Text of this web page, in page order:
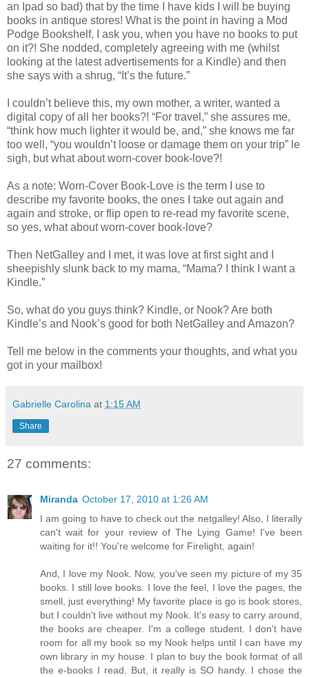
an Ipad so bad) that by the time I have kids I will be buying
books in antique stores! What is the point in having a Mod
Podge Bookshelf, I ask you, when you have no books to put
on it?! She nodded, completely agreeing with me (whilst
looking at the latest advertisements for a Kindle) and then
she says with a shrug, “It’s the future.”
I couldn’t believe this, my own mother, a writer, wanted a
digital copy of all her books?! “For travel,” she assures me,
“think how much lighter it would be, and,” she knows me far
too well, “you wouldn’t loose or damage them on your trip” le
sigh, but what about worn-cover book-love?!
As a note: Worn-Cover Book-Love is the term I use to
describe my favorite books, the ones I take out again and
again and stroke, or flip open to re-read my favorite scene,
so yes, what about worn-cover book-love?
Then NetGalley and I met, it was love at first sight and I
sheepishly slunk back to my mama, “Mama? I think I want a
Kindle.”
So, what do you guys think? Kindle, or Nook? Are both
Kindle’s and Nook’s good for both NetGalley and Amazon?
Tell me below in the comments your thoughts, and what you
got in your mailbox!
Gabrielle Carolina at 1:15 AM
Share
27 comments:
Miranda October 17, 2010 at 1:26 AM
I am going to have to check out the netgalley! Also, I literally
can't wait for your review of The Lying Game! I've been
waiting for it!! You're welcome for Firelight, again!
And, I love my Nook. Now, you've seen my picture of my 35
books. I still love books. I love the feel, I love the pages, the
smell, just everything! My favorite place is go is book stores,
but I couldn't live without my Nook. It's easy to carry around,
the books are cheaper. I'm a college student. I don't have
room for all my book so my Nook helps until I can have my
own library in my house. I plan to buy the book format of all
the e-books I read. But, it really is SO handy. I chose the